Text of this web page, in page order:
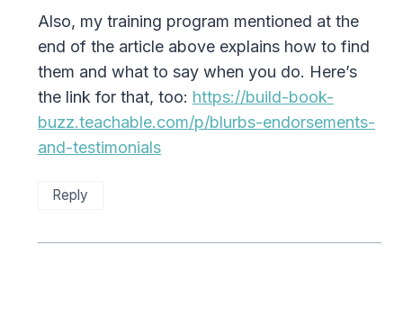
Also, my training program mentioned at the
end of the article above explains how to find
them and what to say when you do. Here’s
the link for that, too: https://build-book-
buzz.teachable.com/p/blurbs-endorsements-
and-testimonials
Reply